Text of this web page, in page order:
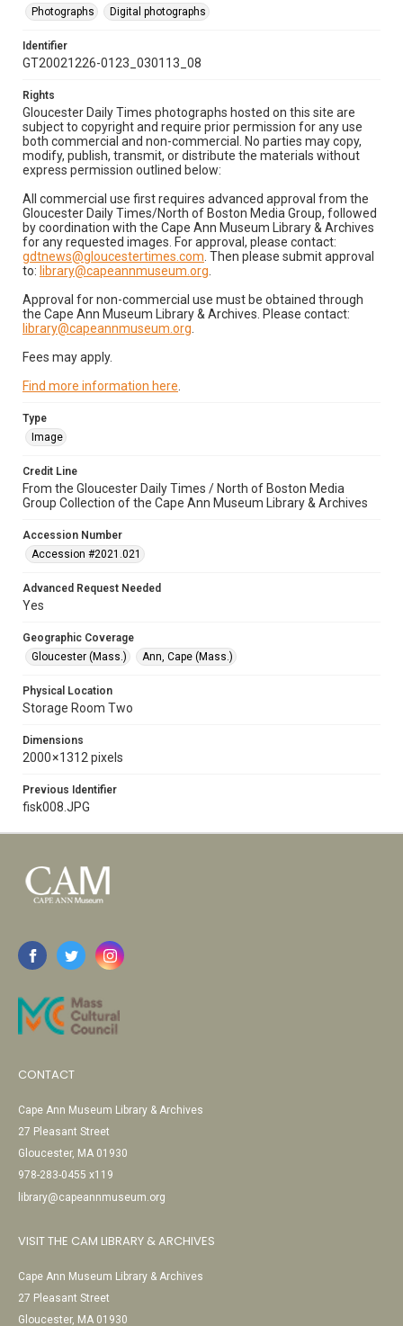
Photographs
Digital photographs
Identifier
GT20021226-0123_030113_08
Rights
Gloucester Daily Times photographs hosted on this site are
subject to copyright and require prior permission for any use
both commercial and non-commercial. No parties may copy,
modify, publish, transmit, or distribute the materials without
express permission outlined below:
All commercial use first requires advanced approval from the
Gloucester Daily Times/North of Boston Media Group, followed
by coordination with the Cape Ann Museum Library & Archives
for any requested images. For approval, please contact:
gdtnews@gloucestertimes.com . Then please submit approval
to: library@capeannmuseum.org
Approval for non-commercial use must be obtained through
the Cape Ann Museum Library & Archives. Please contact:
library@capeannmuseum.org
Fees may apply.
Find more information here
Type
Image
Credit Line
From the Gloucester Daily Times / North of Boston Media
Group Collection of the Cape Ann Museum Library & Archives
Accession Number
Accession #2021.021
Advanced Request Needed
Yes
Geographic Coverage
Gloucester (Mass.)
Ann, Cape (Mass.)
Physical Location
Storage Room Two
Dimensions
2000 × 1312 pixels
Previous Identifier
fisk008.JPG
CONTACT
Cape Ann Museum Library & Archives
27 Pleasant Street
Gloucester, MA 01930
978-283-0455 x119
library@capeannmuseum.org
VISIT THE CAM LIBRARY & ARCHIVES
Cape Ann Museum Library & Archives
27 Pleasant Street
Gloucester, MA 01930